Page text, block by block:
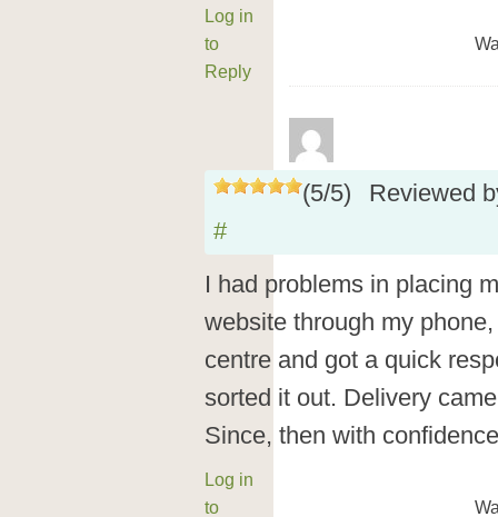
Log in
to
Reply
(5/5)
Reviewed
#
I had problems in placing
website through my
centre and got a quick
sorted it out. Delivery
Since, then with
Log in
to